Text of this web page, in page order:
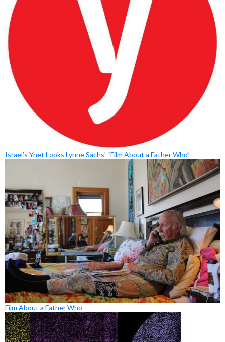
Israel’s Ynet Looks Lynne Sachs’ “Film About a Father Who”
Film About a Father Who